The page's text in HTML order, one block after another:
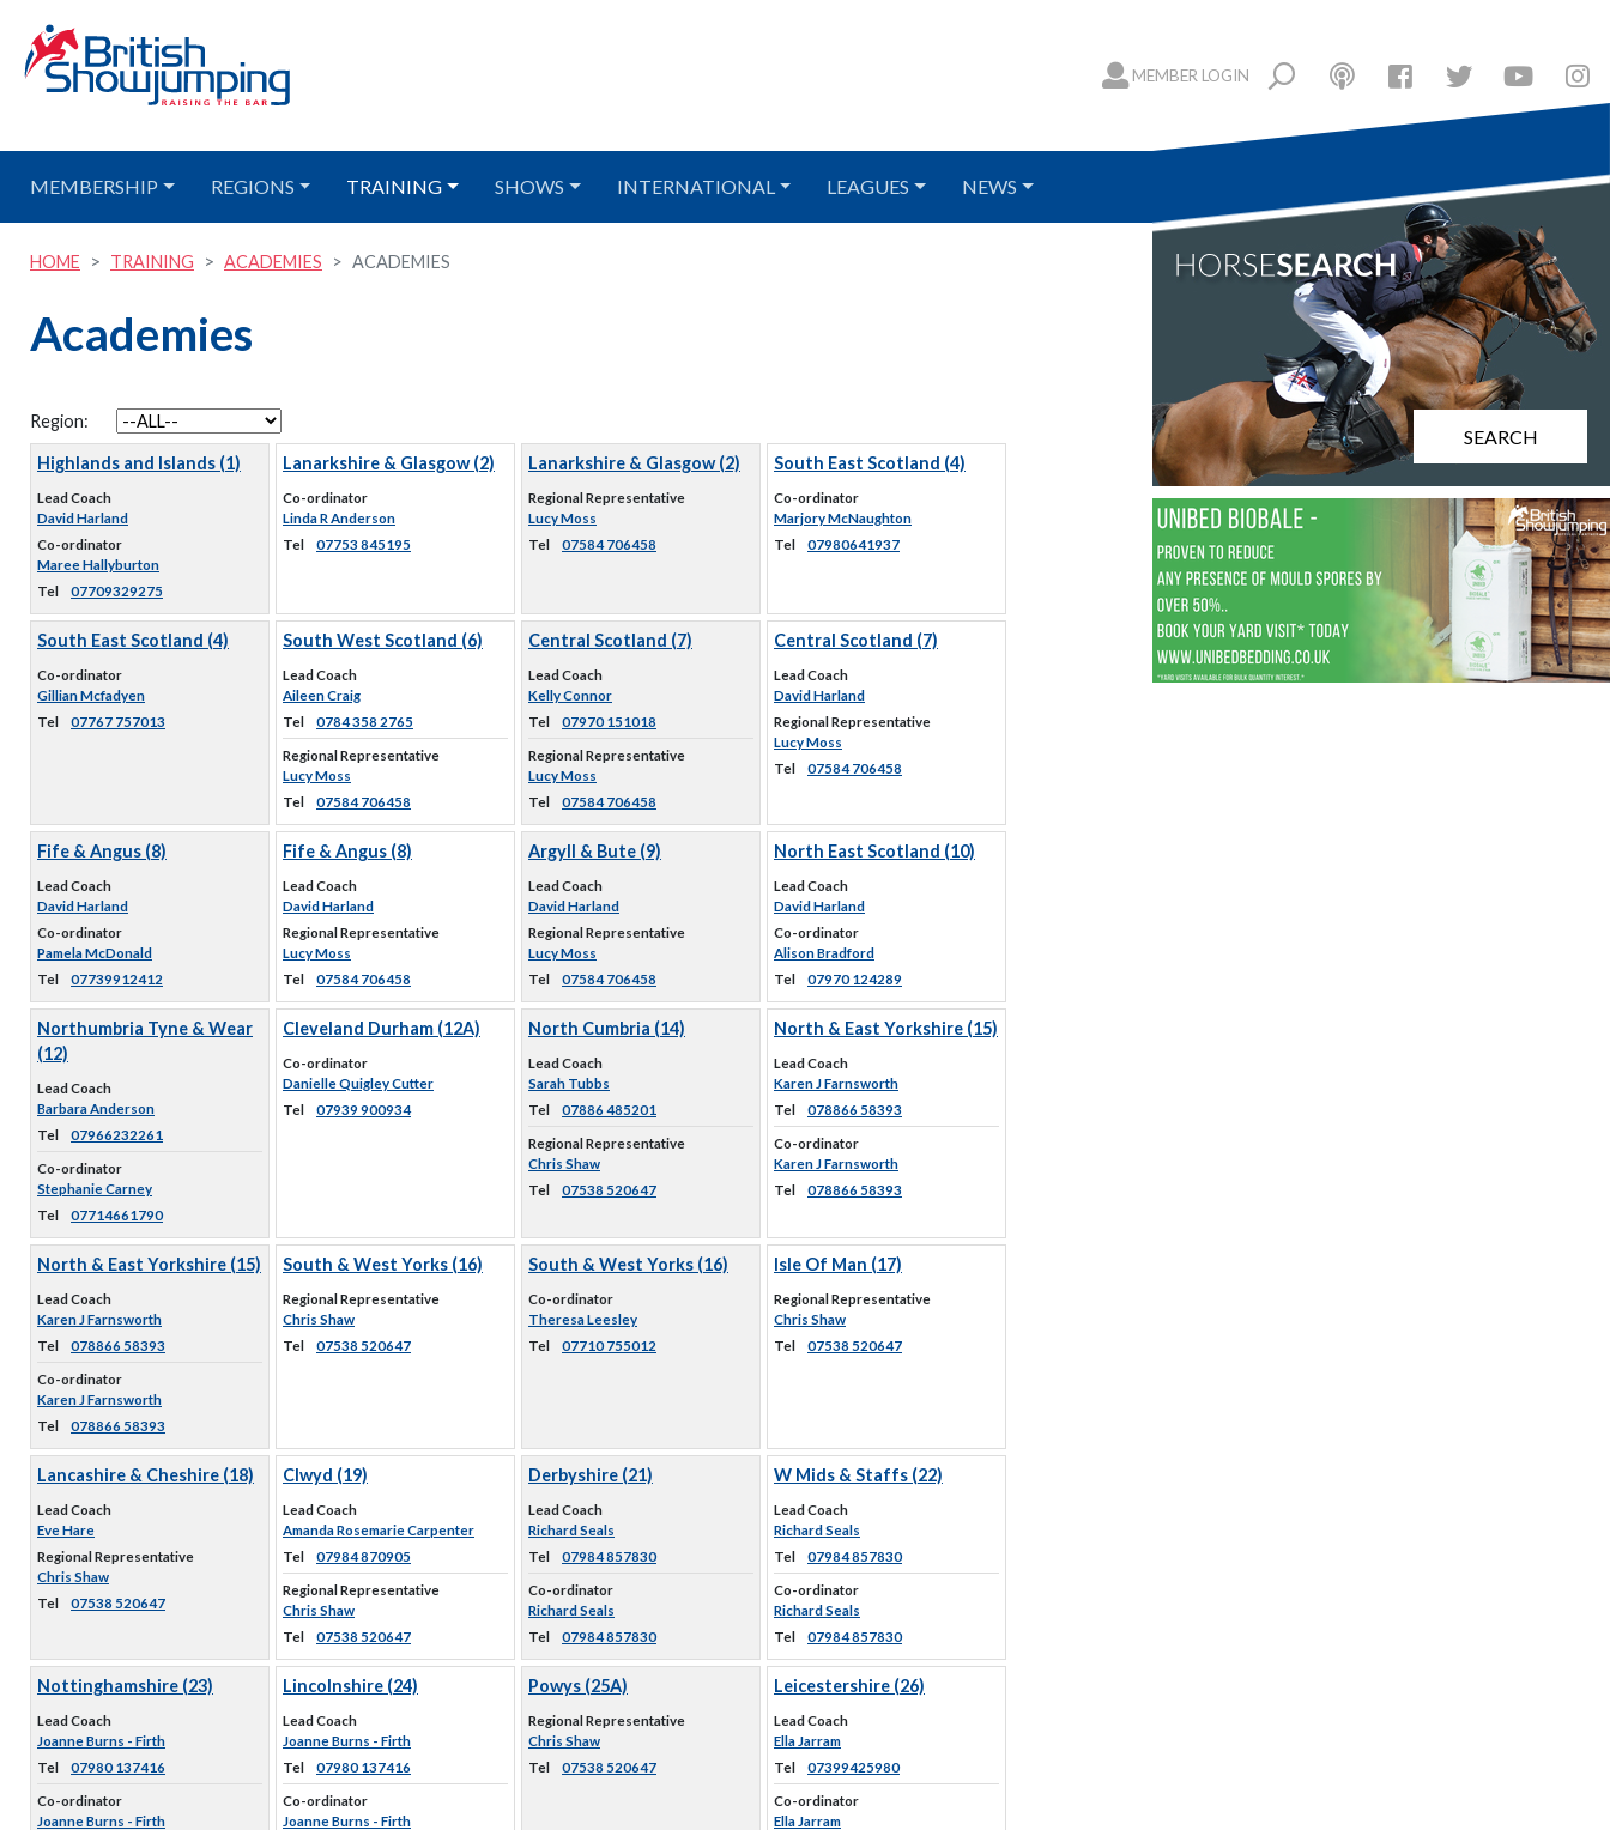
MEMBER LOGIN
MEMBERSHIP REGIONS TRAINING SHOWS INTERNATIONAL LEAGUES NEWS
HOME TRAINING ACADEMIES ACADEMIES
Academies
Region:
Highlands and Islands (1)
Lead Coach
David Harland
Co-ordinator
Maree Hallyburton
Tel
07709329275
Lanarkshire & Glasgow (2)
Co-ordinator
Linda R Anderson
Tel
07753 845195
Lanarkshire & Glasgow (2)
Regional Representative
Lucy Moss
Tel
07584 706458
South East Scotland (4)
Co-ordinator
Marjory McNaughton
Tel
07980641937
South East Scotland (4)
Co-ordinator
Gillian Mcfadyen
Tel
07767 757013
South West Scotland (6)
Lead Coach
Aileen Craig
Tel
0784 358 2765
Regional Representative
Lucy Moss
Tel
07584 706458
Central Scotland (7)
Lead Coach
Kelly Connor
Tel
07970 151018
Regional Representative
Lucy Moss
Tel
07584 706458
Central Scotland (7)
Lead Coach
David Harland
Regional Representative
Lucy Moss
Tel
07584 706458
Fife & Angus (8)
Lead Coach
David Harland
Co-ordinator
Pamela McDonald
Tel
07739912412
Fife & Angus (8)
Lead Coach
David Harland
Regional Representative
Lucy Moss
Tel
07584 706458
Argyll & Bute (9)
Lead Coach
David Harland
Regional Representative
Lucy Moss
Tel
07584 706458
North East Scotland (10)
Lead Coach
David Harland
Co-ordinator
Alison Bradford
Tel
07970 124289
Northumbria Tyne & Wear
(12)
Lead Coach
Barbara Anderson
Tel
07966232261
Co-ordinator
Stephanie Carney
Tel
07714661790
Cleveland Durham (12A)
Co-ordinator
Danielle Quigley Cutter
Tel
07939 900934
North Cumbria (14)
Lead Coach
Sarah Tubbs
Tel
07886 485201
Regional Representative
Chris Shaw
Tel
07538 520647
North & East Yorkshire (15)
Lead Coach
Karen J Farnsworth
Tel
078866 58393
Co-ordinator
Karen J Farnsworth
Tel
078866 58393
North & East Yorkshire (15)
Lead Coach
Karen J Farnsworth
Tel
078866 58393
Co-ordinator
Karen J Farnsworth
Tel
078866 58393
South & West Yorks (16)
Regional Representative
Chris Shaw
Tel
07538 520647
South & West Yorks (16)
Co-ordinator
Theresa Leesley
Tel
07710 755012
Isle Of Man (17)
Regional Representative
Chris Shaw
Tel
07538 520647
Lancashire & Cheshire (18)
Lead Coach
Eve Hare
Regional Representative
Chris Shaw
Tel
07538 520647
Clwyd (19)
Lead Coach
Amanda Rosemarie Carpenter
Tel
07984 870905
Regional Representative
Chris Shaw
Tel
07538 520647
Derbyshire (21)
Lead Coach
Richard Seals
Tel
07984 857830
Co-ordinator
Richard Seals
Tel
07984 857830
W Mids & Staffs (22)
Lead Coach
Richard Seals
Tel
07984 857830
Co-ordinator
Richard Seals
Tel
07984 857830
Nottinghamshire (23)
Lead Coach
Joanne Burns - Firth
Tel
07980 137416
Co-ordinator
Joanne Burns - Firth
Lincolnshire (24)
Lead Coach
Joanne Burns - Firth
Tel
07980 137416
Co-ordinator
Joanne Burns - Firth
Powys (25A)
Regional Representative
Chris Shaw
Tel
07538 520647
Leicestershire (26)
Lead Coach
Ella Jarram
Tel
07399425980
Co-ordinator
Ella Jarram
SEARCH